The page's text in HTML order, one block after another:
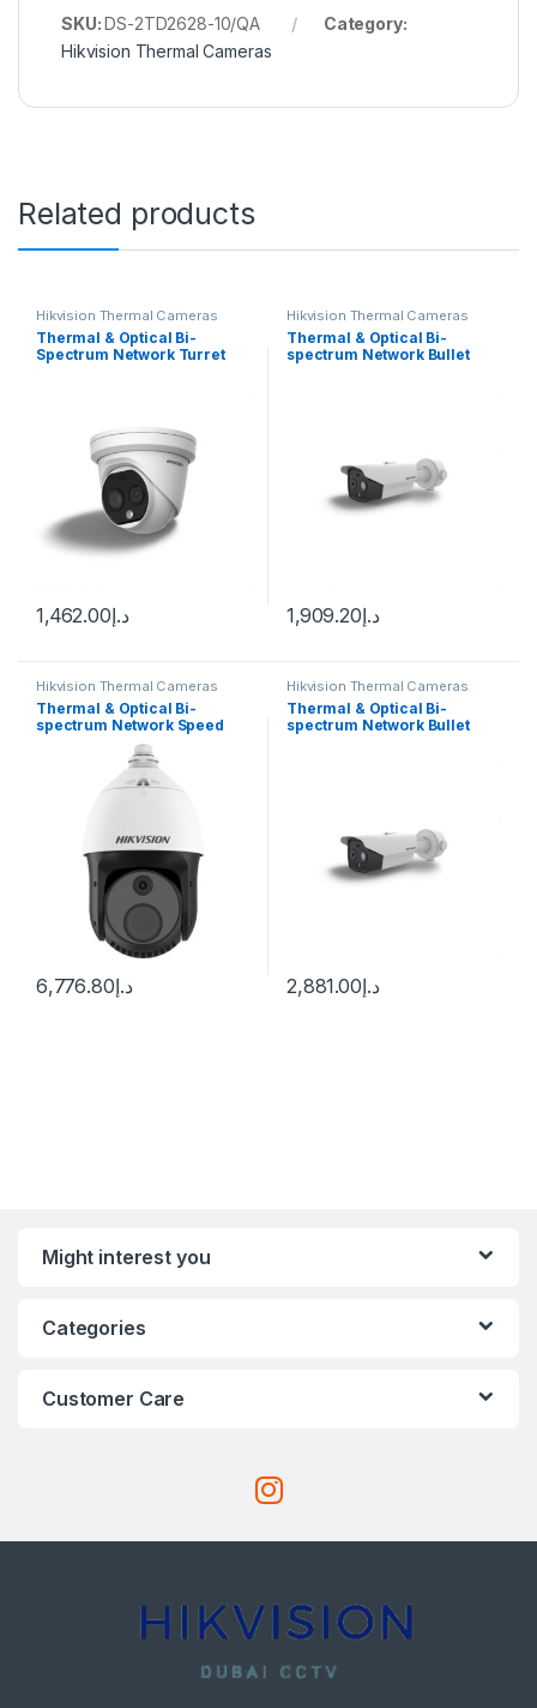
SKU:DS-2TD2628-10/QA
Category:
Hikvision Thermal Cameras
Related products
Hikvision Thermal Cameras
Thermal & Optical Bi-
Spectrum Network Turret
د.إ1,462.00
Hikvision Thermal Cameras
Thermal & Optical Bi-
spectrum Network Bullet
د.إ1,909.20
Hikvision Thermal Cameras
Thermal & Optical Bi-
spectrum Network Speed
Dome DS-2TD4228-10/S2
د.إ6,776.80
Hikvision Thermal Cameras
Thermal & Optical Bi-
spectrum Network Bullet
د.إ2,881.00
Might interest you
Categories
Customer Care